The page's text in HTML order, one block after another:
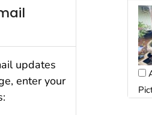
updates
enter your